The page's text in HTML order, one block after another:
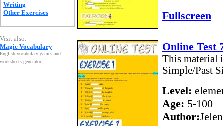
Writing
Other Exercises
Visit also:
Magic Vocabulary
English vocabulary games and
worksheets generator.
Fullscreen
Online Test
This material
Simple/Past
Level:
Age: 5-100
Author: